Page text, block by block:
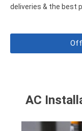
deliveries & the best
AC